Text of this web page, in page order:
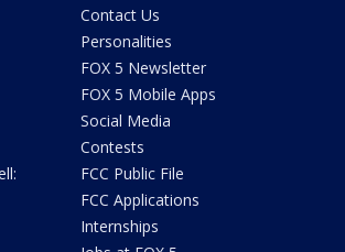
Contact Us
Personalities
FOX 5 Newsletter
FOX 5 Mobile Apps
Social Media
Contests
FCC Public File
FCC Applications
Internships